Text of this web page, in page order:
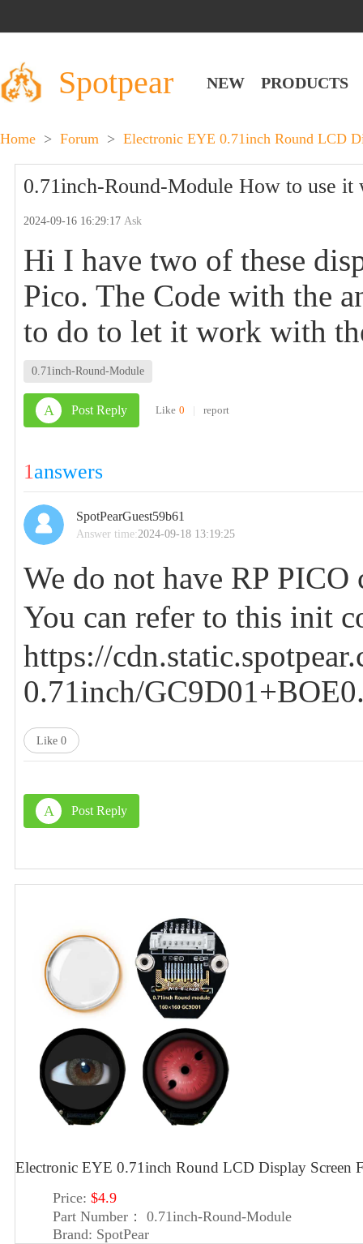
Spotpear NEW PRODUCTS
Home > Forum > Electronic EYE 0.71inch Round LCD
0.71inch-Round-Module How to use it
2024-09-16 16:29:17Ask
Hi I have two of these
Pico. The Code with the
to do to let it work with
0.71inch-Round-Module
A Post Reply Like 0 | report
1answers
SpotPearGuest59b61
Answer time:2024-09-18 13:19:25
We do not have RP
You can refer to this init
https://
0.71inch/
Like 0
A Post Reply
Electronic EYE 0.71inch Round LCD Display Screen
Price: $4.9
Part Number：
0.71inch-Round-Module
Brand: SpotPear